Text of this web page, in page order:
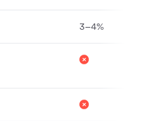
3–4%